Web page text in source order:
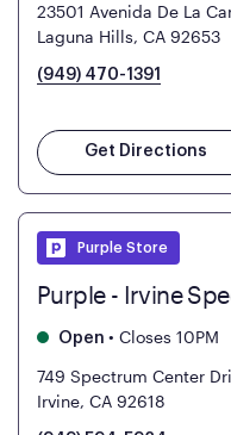
23501 Avenida De La
Laguna Hills, CA 92653
(949) 470-1391
Get Directions
Purple Store
Purple - Irvine
Open • Closes 10PM
749 Spectrum Center
Irvine, CA 92618